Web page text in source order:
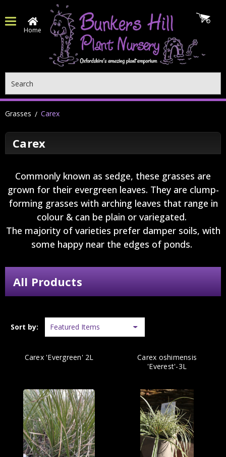
Home
Grasses Carex
Carex
Commonly known as sedge, these grasses are
grown for their evergreen leaves. They are clump-
forming grasses with arching leaves that range in
colour & can be plain or variegated.
The majority of varieties prefer damper soils, with
some happy near the edges of ponds.
All Products
Sort by:
Carex 'Evergreen' 2L
Carex oshimensis
'Everest'-3L